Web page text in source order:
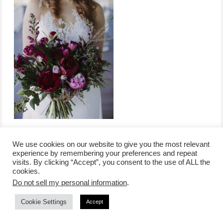
/contact +
advertise
/corporate event
/privacy policy +
affiliate disclosure
/newsletter sign-
COPYRIGHT © 2026 LIFESTYLE WEBSITE | TORONTO | USA |
We use cookies on our website to give you the most relevant
experience by remembering your preferences and repeat
visits. By clicking “Accept”, you consent to the use of ALL the
cookies.
Do not sell my personal information.
Cookie Settings Accept